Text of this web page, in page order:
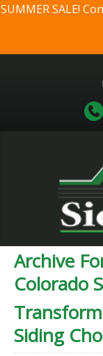
SUMMER SALE!
Archive
Colorado
Siding